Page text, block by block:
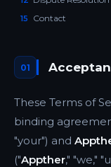
15 Contact
01
These Terms of
binding
"your") and
("Appther," "we,"